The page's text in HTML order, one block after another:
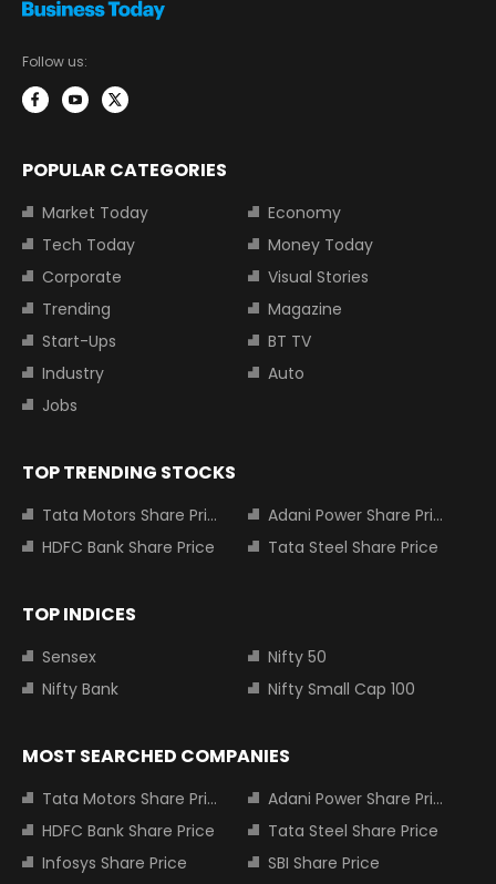
Follow us:
POPULAR CATEGORIES
Market Today
Economy
Tech Today
Money Today
Corporate
Visual Stories
Trending
Magazine
Start-Ups
BT TV
Industry
Auto
Jobs
TOP TRENDING STOCKS
Tata Motors Share Price
Adani Power Share Price
HDFC Bank Share Price
Tata Steel Share Price
TOP INDICES
Sensex
Nifty 50
Nifty Bank
Nifty Small Cap 100
MOST SEARCHED COMPANIES
Tata Motors Share Price
Adani Power Share Price
HDFC Bank Share Price
Tata Steel Share Price
Infosys Share Price
SBI Share Price